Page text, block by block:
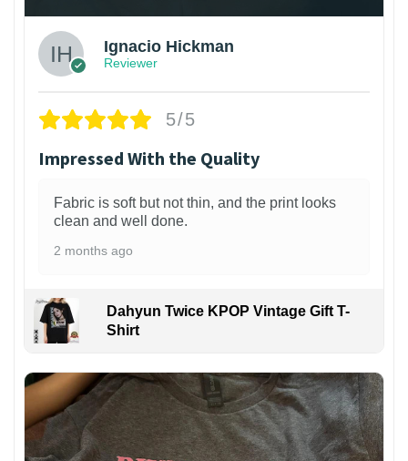
Ignacio Hickman
Reviewer
5/5
Impressed With the Quality
Fabric is soft but not thin, and the print looks
clean and well done.
2 months ago
Dahyun Twice KPOP Vintage Gift T-
Shirt